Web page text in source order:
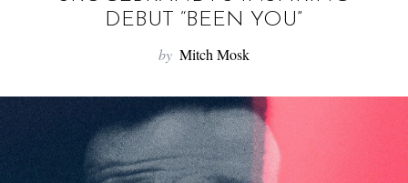
DEBUT “BEEN YOU”
by Mitch Mosk